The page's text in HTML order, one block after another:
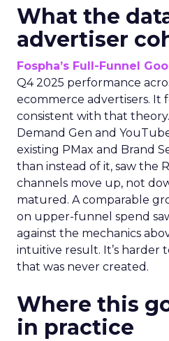
What the
advertiser
Fospha’s Full-Funnel
Q4 2025 performance
ecommerce advertisers. It
consistent with that
Demand Gen and
existing PMax and Brand
than instead of it, saw the
channels move up, not
matured. A comparable
on upper-funnel spend
against the mechanics
intuitive result. It’s harder
that was never created.
Where this
in practice